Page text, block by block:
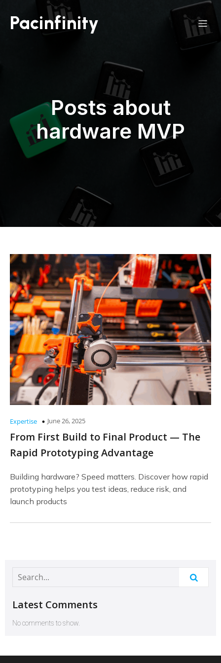
Pacinfinity
Posts about
hardware MVP
Expertise June 26, 2025
From First Build to Final Product — The
Rapid Prototyping Advantage
Building hardware? Speed matters. Discover how rapid
prototyping helps you test ideas, reduce risk, and
launch products
Latest Comments
No comments to show.